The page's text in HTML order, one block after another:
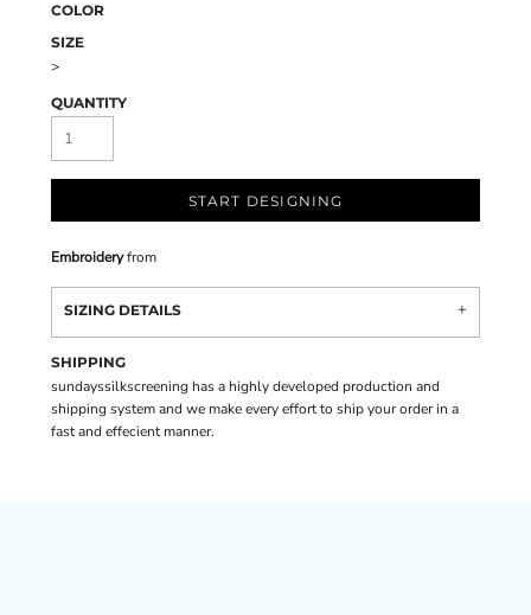
COLOR
SIZE
>
QUANTITY
START DESIGNING
Embroideryfrom
SIZING DETAILS
SHIPPING
sundayssilkscreening has a highly developed production and
shipping system and we make every effort to ship your order in a
fast and effecient manner.